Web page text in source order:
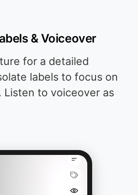
& Voiceover
for a detailed
labels to focus on
to voiceover as